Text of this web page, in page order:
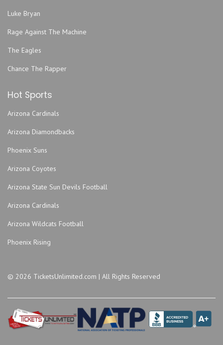
Luke Bryan
Rage Against The Machine
The Eagles
Chance The Rapper
Hot Sports
Arizona Cardinals
Arizona Diamondbacks
Phoenix Suns
Arizona Coyotes
Arizona State Sun Devils Football
Arizona Cardinals
Arizona Wildcats Football
Phoenix Rising
© 2026 TicketsUnlimited.com | All Rights Reserved